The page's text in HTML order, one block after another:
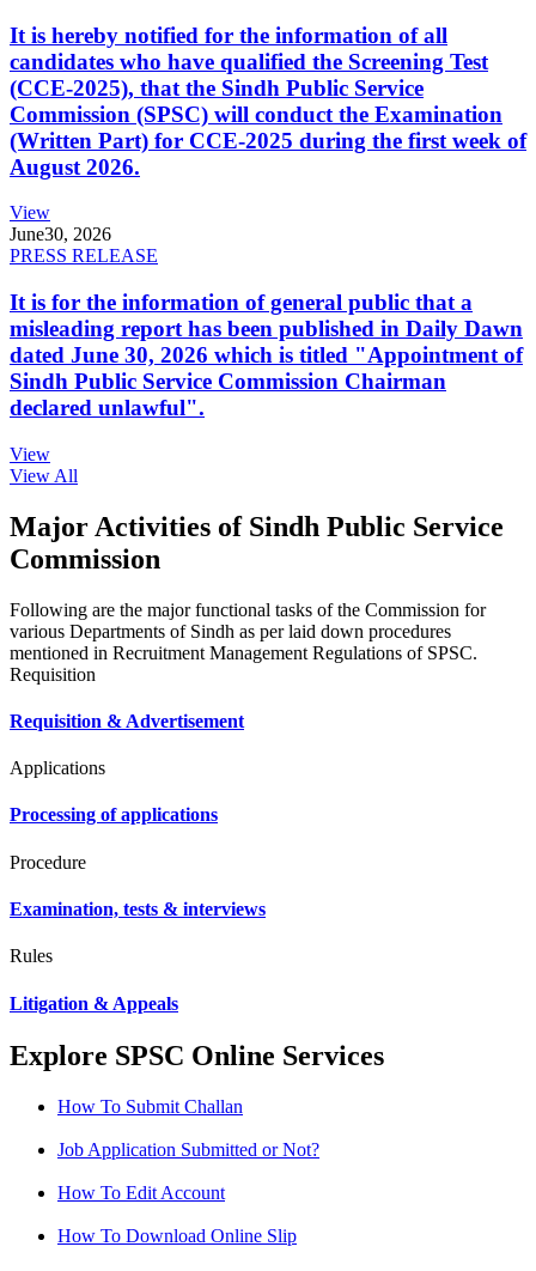
It is hereby notified for the information of all
candidates who have qualified the Screening Test
(CCE-2025), that the Sindh Public Service
Commission (SPSC) will conduct the Examination
(Written Part) for CCE-2025 during the first week of
August 2026.
View
June30, 2026
PRESS RELEASE
It is for the information of general public that a
misleading report has been published in Daily Dawn
dated June 30, 2026 which is titled "Appointment of
Sindh Public Service Commission Chairman
declared unlawful".
View
View All
Major Activities of Sindh Public Service
Commission
Following are the major functional tasks of the Commission for
various Departments of Sindh as per laid down procedures
mentioned in Recruitment Management Regulations of SPSC.
Requisition
Requisition & Advertisement
Applications
Processing of applications
Procedure
Examination, tests & interviews
Rules
Litigation & Appeals
Explore SPSC Online Services
How To Submit Challan
Job Application Submitted or Not?
How To Edit Account
How To Download Online Slip